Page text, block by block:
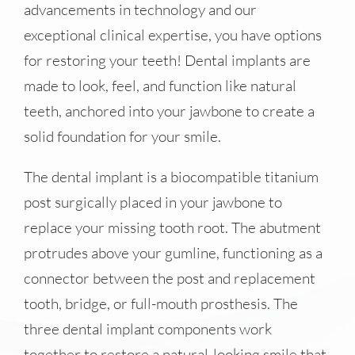
advancements in technology and our
exceptional clinical expertise, you have options
for restoring your teeth! Dental implants are
made to look, feel, and function like natural
teeth, anchored into your jawbone to create a
solid foundation for your smile.
The dental implant is a biocompatible titanium
post surgically placed in your jawbone to
replace your missing tooth root. The abutment
protrudes above your gumline, functioning as a
connector between the post and replacement
tooth, bridge, or full-mouth prosthesis. The
three dental implant components work